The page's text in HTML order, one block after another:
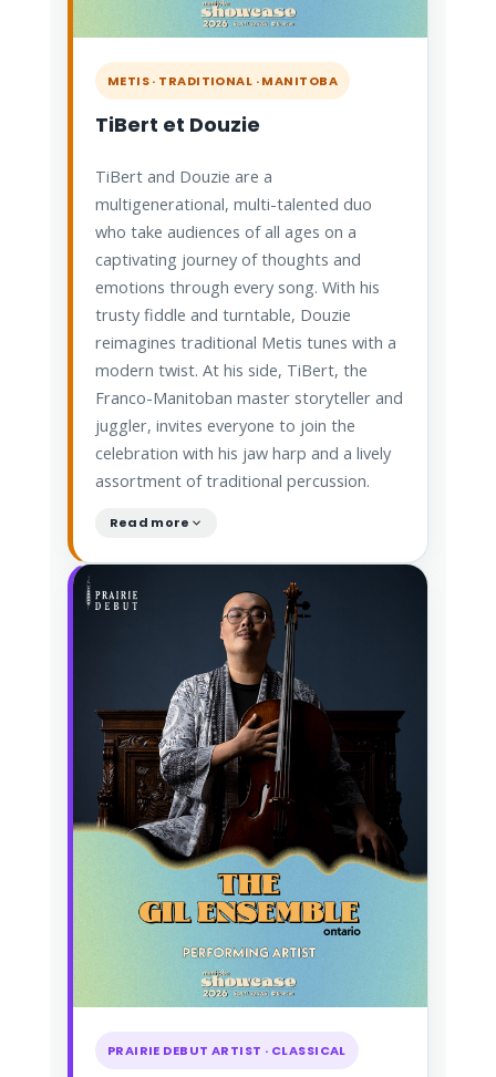
METIS · TRADITIONAL · MANITOBA
TiBert et Douzie
TiBert and Douzie are a
multigenerational, multi-talented duo
who take audiences of all ages on a
captivating journey of thoughts and
emotions through every song. With his
trusty fiddle and turntable, Douzie
reimagines traditional Metis tunes with a
modern twist. At his side, TiBert, the
Franco-Manitoban master storyteller and
juggler, invites everyone to join the
celebration with his jaw harp and a lively
assortment of traditional percussion.
Read more
PRAIRIE DEBUT ARTIST · CLASSICAL